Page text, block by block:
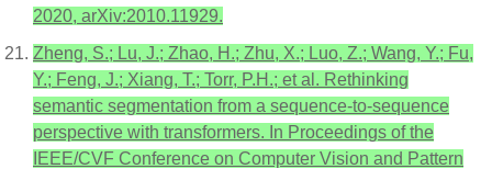
2020, arXiv:2010.11929.
Zheng, S.; Lu, J.; Zhao, H.; Zhu, X.; Luo, Z.; Wang, Y.; Fu,
Y.; Feng, J.; Xiang, T.; Torr, P.H.; et al. Rethinking
semantic segmentation from a sequence-to-sequence
perspective with transformers. In Proceedings of the
IEEE/CVF Conference on Computer Vision and Pattern